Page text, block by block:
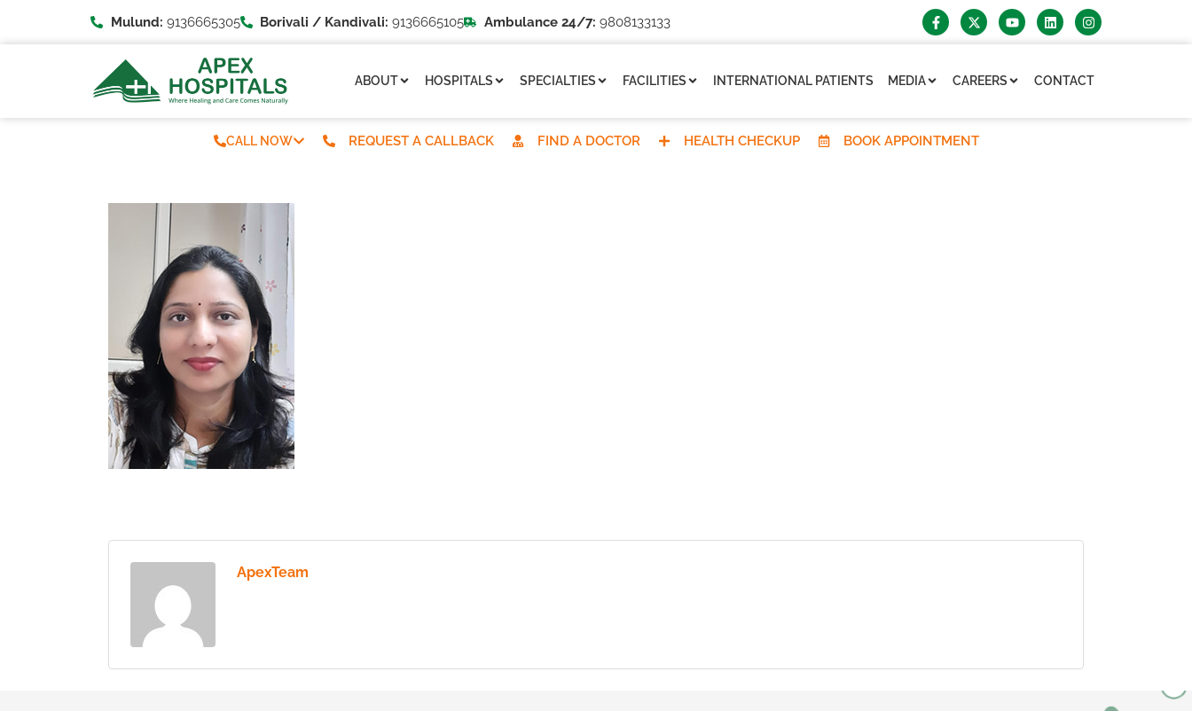
Mulund: 9136665305 Borivali / Kandivali: 9136665105 Ambulance 24/7: 9808133133
ABOUT HOSPITALS SPECIALTIES FACILITIES INTERNATIONAL PATIENTS MEDIA CAREERS CONTACT
CALL NOW REQUEST A CALLBACK FIND A DOCTOR HEALTH CHECKUP BOOK APPOINTMENT
ApexTeam